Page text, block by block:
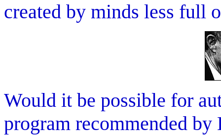
created by minds less full
Would it be possible for
program recommended